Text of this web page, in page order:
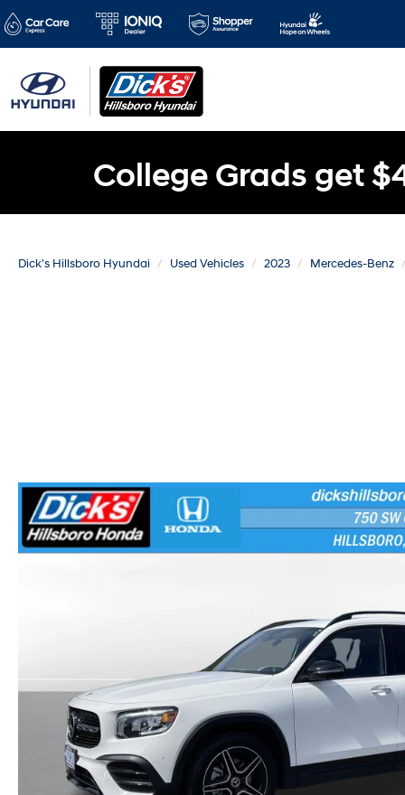
College Grads get
Dick's Hillsboro Hyundai Used Vehicles 2023 Mercedes-Benz